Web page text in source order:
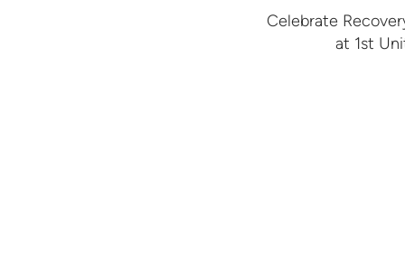
Celebrate
at 1st